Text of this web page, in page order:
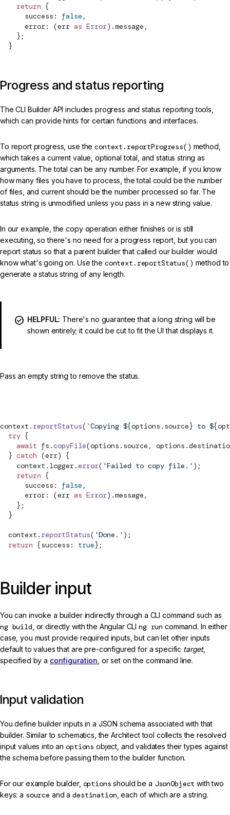
    return
{
      success:
false ,
      error: (err
as Error).message,
    };
  }
Progress and status reporting
The CLI Builder API includes progress and status reporting tools,
which can provide hints for certain functions and interfaces.
To report progress, use thecontext.reportProgress() method,
which takes a current value, optional total, and status string as
arguments. The total can be any number. For example, if you know
how many files you have to process, the total could be the number
of files, and current should be the number processed so far. The
status string is unmodified unless you pass in a new string value.
In our example, the copy operation either finishes or is still
executing, so there's no need for a progress report, but you can
report status so that a parent builder that called our builder would
know what's going on. Use the context.reportStatus() method to
generate a status string of any length.
HELPFUL: There's no guarantee that a long string will be
shown entirely; it could be cut to fit the UI that displays it.
Pass an empty string to remove the status.
context. reportStatus( `Copying ${options . source} to ${
  try
{
    await
fs.copyFile(options.source,
  }
catch (err) {
    context.logger.
error( 'Failed to copy file.' );
    return
{
      success:
false ,
      error: (err
as Error).message,
    };
  }
  context.
reportStatus( 'Done.' );
  return
{success: true};
Builder input
You can invoke a builder indirectly through a CLI command such as
ng build , or directly with the Angular CLI ng run command. In either
case, you must provide required inputs, but can let other inputs
default to values that are pre-configured for a specific target,
specified by a configuration , or set on the command line.
Input validation
You define builder inputs in a JSON schema associated with that
builder. Similar to schematics, the Architect tool collects the resolved
input values into anoptions object, and validates their types against
the schema before passing them to the builder function.
For our example builder, options should be a JsonObject with two
keys: a source and adestination , each of which are a string.